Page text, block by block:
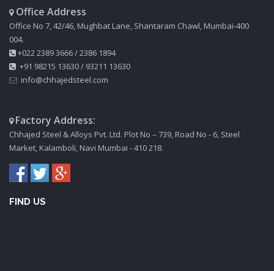
Office Address
Office No 7, 42/46, Mughbat Lane, Shantaram Chawl, Mumbai-400
004.
+022 2389 3666/2386 1894
+91 98215 13630/ 93211 13630
info@chhajedsteel.com
Factory Address:
Chhajed Steel & Alloys Pvt. Ltd. Plot No – 739, Road No - 6, Steel
Market, Kalamboli, Navi Mumbai - 410 218.
FIND US